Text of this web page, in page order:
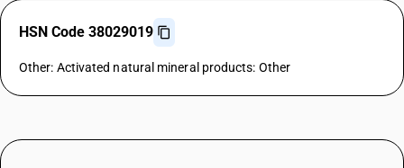
HSN Code 38029019
Other: Activated natural mineral products: Other